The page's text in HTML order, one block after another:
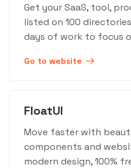
Get your SaaS, tool,
listed on 100
days of work to focus
Go to website
FloatUI
Move faster with
components and
modern design, 100%